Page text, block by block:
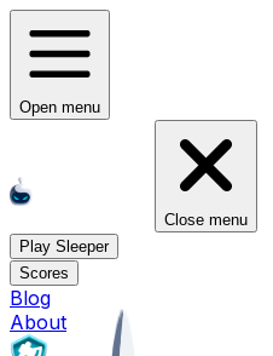
Open menu
Close menu
Play Sleeper
Scores
Blog
About